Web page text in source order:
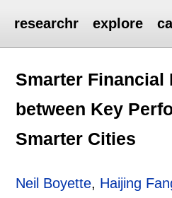
researchr explore
Smarter Financial
between Key
Smarter Cities
Neil Boyette, Haijing